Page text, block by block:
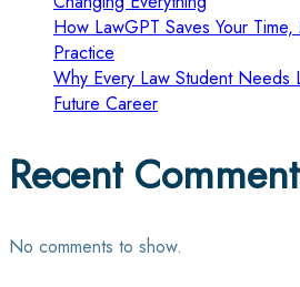
How LawGPT Saves Your
Practice
Why Every Law Student Needs
Future Career
Recent
No comments to show.